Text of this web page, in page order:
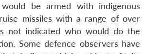
be armed with indigenous
missiles with a range of over
not indicated who would do the
Some defence observers have